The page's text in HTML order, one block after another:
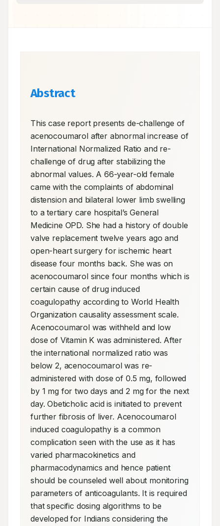
Abstract
This case report presents de-challenge of
acenocoumarol after abnormal increase of
International Normalized Ratio and re-
challenge of drug after stabilizing the
abnormal values. A 66-year-old female
came with the complaints of abdominal
distension and bilateral lower limb swelling
to a tertiary care hospital’s General
Medicine OPD. She had a history of double
valve replacement twelve years ago and
open-heart surgery for ischemic heart
disease four months back. She was on
acenocoumarol since four months which is
certain cause of drug induced
coagulopathy according to World Health
Organization causality assessment scale.
Acenocoumarol was withheld and low
dose of Vitamin K was administered. After
the international normalized ratio was
below 2, acenocoumarol was re-
administered with dose of 0.5 mg, followed
by 1 mg for two days and 2 mg for the next
day. Obeticholic acid is initiated to prevent
further fibrosis of liver. Acenocoumarol
induced coagulopathy is a common
complication seen with the use as it has
varied pharmacokinetics and
pharmacodynamics and hence patient
should be counseled well about monitoring
parameters of anticoagulants. It is required
that specific dosing algorithms to be
developed for Indians considering the